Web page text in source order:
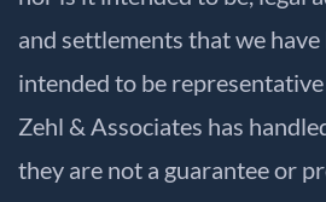
and settlements that we
intended to be
Zehl & Associates has
they are not a guarantee or